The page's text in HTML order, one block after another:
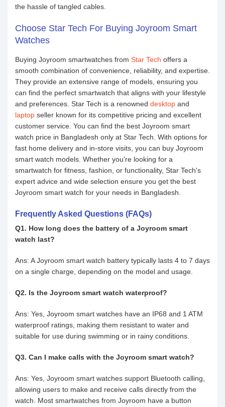
the hassle of tangled cables.
Choose Star Tech For Buying Joyroom Smart
Watches
Buying Joyroom smartwatches from Star Tech offers a
smooth combination of convenience, reliability, and expertise.
They provide an extensive range of models, ensuring you
can find the perfect smartwatch that aligns with your lifestyle
and preferences. Star Tech is a renowned desktop and
laptop seller known for its competitive pricing and excellent
customer service. You can find the best Joyroom smart
watch price in Bangladesh only at Star Tech. With options for
fast home delivery and in-store visits, you can buy Joyroom
smart watch models. Whether you're looking for a
smartwatch for fitness, fashion, or functionality, Star Tech's
expert advice and wide selection ensure you get the best
Joyroom smart watch for your needs in Bangladesh.
Frequently Asked Questions (FAQs)
Q1. How long does the battery of a Joyroom smart
watch last?
Ans: A Joyroom smart watch battery typically lasts 4 to 7 days
on a single charge, depending on the model and usage.
Q2. Is the Joyroom smart watch waterproof?
Ans: Yes, Joyroom smart watches have an IP68 and 1 ATM
waterproof ratings, making them resistant to water and
suitable for use during swimming or in rainy conditions.
Q3. Can I make calls with the Joyroom smart watch?
Ans: Yes, Joyroom smart watches support Bluetooth calling,
allowing users to make and receive calls directly from the
watch. Most smartwatches from Joyroom have a button